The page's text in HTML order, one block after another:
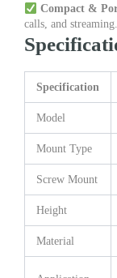
Compact &
calls, and streaming.
Specification
Model
Mount Type
Screw Mount
Height
Material